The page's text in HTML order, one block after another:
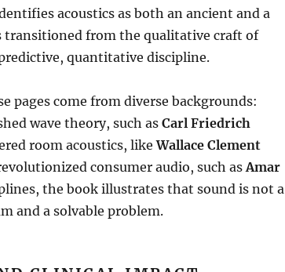
acoustics as both an ancient and a
from the qualitative craft of
quantitative discipline.
pages come from diverse backgrounds:
wave theory, such as Carl Friedrich
room acoustics, likeWallace Clement
consumer audio, such asAmar
the book illustrates that sound is not a
and a solvable problem.